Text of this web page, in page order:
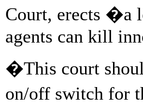
Court, erects �a
agents can kill
�This court
on/off switch for